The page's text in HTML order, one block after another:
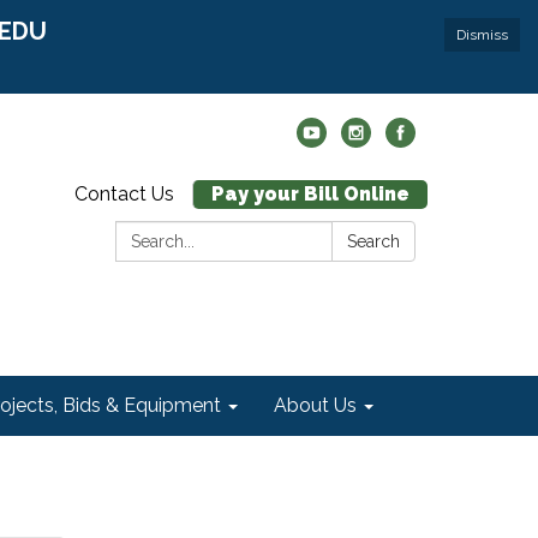
Dismiss
Contact Us
Pay your Bill Online
Search:
Search
Bids & Equipment About Us